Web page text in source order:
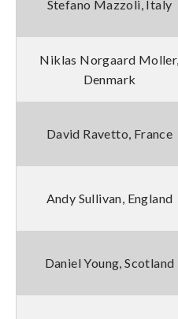
Stefano Mazzoli, Italy
Niklas Norgaard Moller,
Denmark
David Ravetto, France
Andy Sullivan, England
Daniel Young, Scotland